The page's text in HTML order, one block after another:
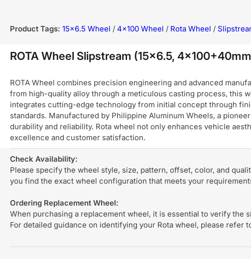
Product Tags: 15x6.5 Wheel / 4x100 Wheel / Rota Wheel /
ROTA Wheel Slipstream (15x6.5,
ROTA Wheel combines precision engineering and advanced
from high-quality alloy through a meticulous casting process, this
integrates cutting-edge technology from initial concept through
standards. Manufactured by Philippine Aluminum Wheels, a
durability and reliability. Rota wheel not only enhances vehicle
excellence and customer satisfaction.
Check Availability:
Please specify the wheel style, size, pattern, offset, color, and
you find the exact wheel configuration that meets your
Ordering Replacement Wheel:
When purchasing a replacement wheel, it is essential to verify the
For detailed guidance on identifying your Rota wheel, please refer